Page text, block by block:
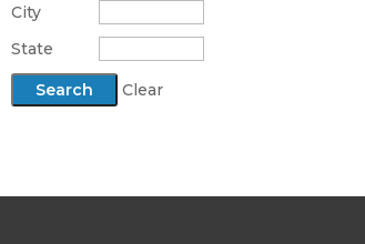
City
State
Clear